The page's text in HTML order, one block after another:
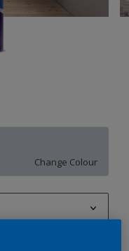
Change Colour